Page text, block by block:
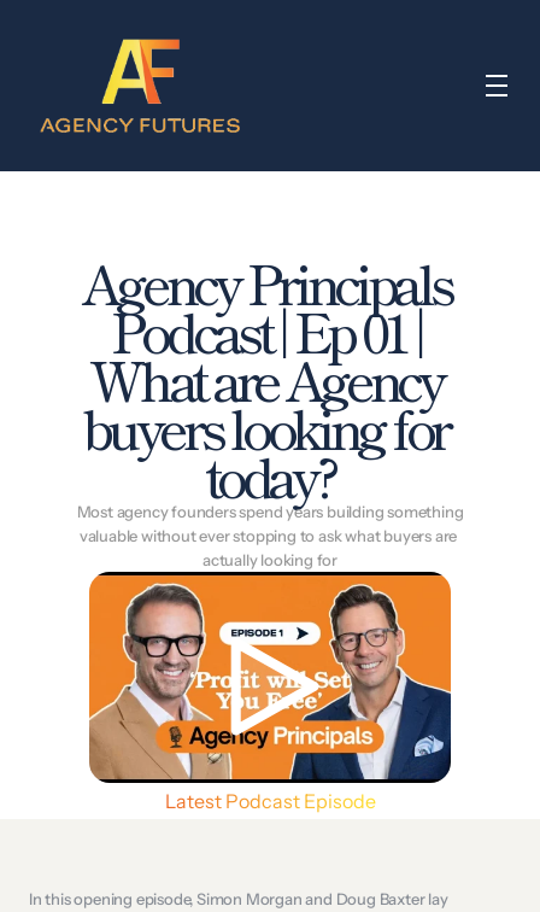
Agency Principals
Podcast | Ep 01 |
What are Agency
buyers looking for
today?
valuable without ever stopping to ask what buyers are
actually looking for
Latest Podcast Episode
In this opening episode, Simon Morgan and Doug Baxter lay